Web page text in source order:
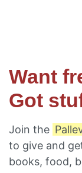
Want
Got
Join the
to give and
books, food,